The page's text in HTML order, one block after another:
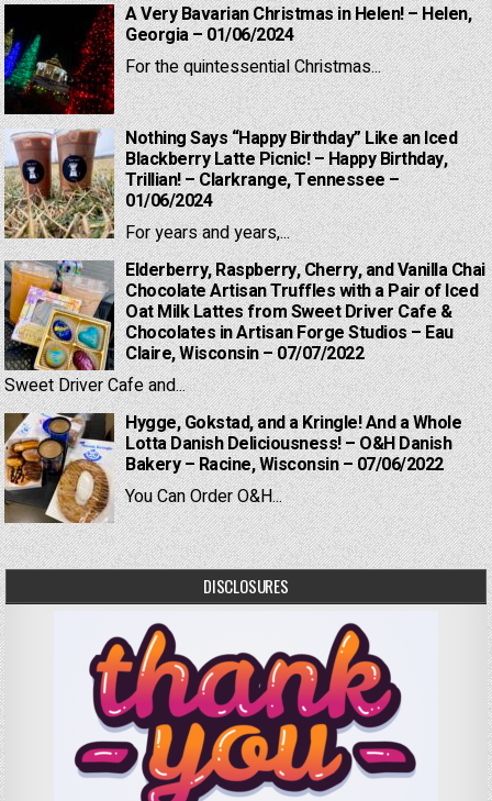
A Very Bavarian Christmas in Helen! – Helen,
Georgia – 01/06/2024
For the quintessential Christmas...
Nothing Says “Happy Birthday” Like an Iced
Blackberry Latte Picnic! – Happy Birthday,
Trillian! – Clarkrange, Tennessee –
01/06/2024
For years and years,...
Elderberry, Raspberry, Cherry, and Vanilla Chai
Chocolate Artisan Truffles with a Pair of Iced
Oat Milk Lattes from Sweet Driver Cafe &
Chocolates in Artisan Forge Studios – Eau
Claire, Wisconsin – 07/07/2022
Sweet Driver Cafe and...
Hygge, Gokstad, and a Kringle! And a Whole
Lotta Danish Deliciousness! – O&H Danish
Bakery – Racine, Wisconsin – 07/06/2022
You Can Order O&H...
DISCLOSURES